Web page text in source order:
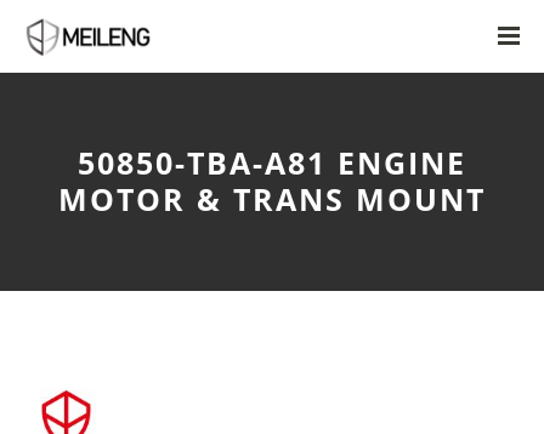
50850-TBA-A81 ENGINE
MOTOR & TRANS MOUNT